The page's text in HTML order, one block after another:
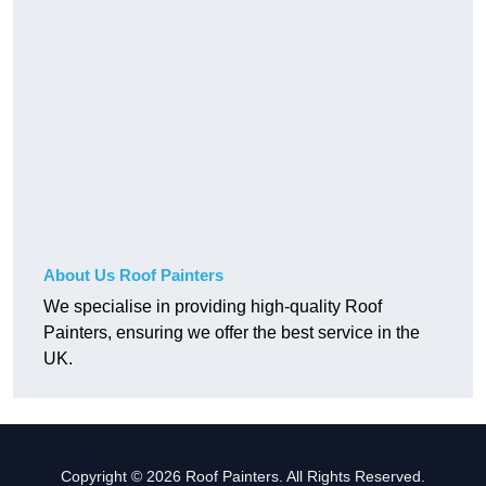
About Us Roof Painters
We specialise in providing high-quality Roof
Painters, ensuring we offer the best service in the
UK.
Copyright © 2026 Roof Painters. All Rights Reserved.